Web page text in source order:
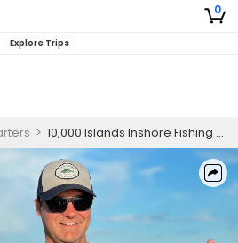
0
Explore Trips
> 10,000 Islands Inshore Fishing Charter for Redfish, Snook & Trout